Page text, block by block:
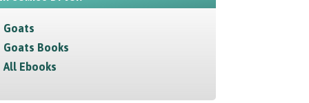
Goats
Goats Books
All Ebooks